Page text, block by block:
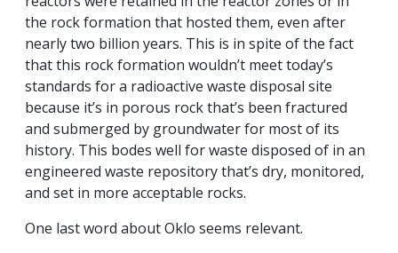
the rock formation that hosted them, even after
nearly two billion years. This is in spite of the fact
that this rock formation wouldn’t meet today’s
standards for a radioactive waste disposal site
because it’s in porous rock that’s been fractured
and submerged by groundwater for most of its
history. This bodes well for waste disposed of in an
engineered waste repository that’s dry, monitored,
and set in more acceptable rocks.
One last word about Oklo seems relevant.